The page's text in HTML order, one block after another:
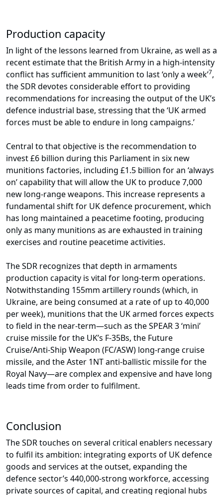
Production capacity
In light of the lessons learned from Ukraine, as well as a
recent estimate that the British Army in a high-intensity
conflict has sufficient ammunition to last ‘only a week’7,
the SDR devotes considerable effort to providing
recommendations for increasing the output of the UK’s
defence industrial base, stressing that the ‘UK armed
forces must be able to endure in long campaigns.’
Central to that objective is the recommendation to
invest £6 billion during this Parliament in six new
munitions factories, including £1.5 billion for an ‘always
on’ capability that will allow the UK to produce 7,000
new long-range weapons. This increase represents a
fundamental shift for UK defence procurement, which
has long maintained a peacetime footing, producing
only as many munitions as are exhausted in training
exercises and routine peacetime activities.
The SDR recognizes that depth in armaments
production capacity is vital for long-term operations.
Notwithstanding 155mm artillery rounds (which, in
Ukraine, are being consumed at a rate of up to 40,000
per week), munitions that the UK armed forces expects
to field in the near-term—such as the SPEAR 3 ‘mini’
cruise missile for the UK’s F-35Bs, the Future
Cruise/Anti-Ship Weapon (FC/ASW) long-range cruise
missile, and the Aster 1NT anti-ballistic missile for the
Royal Navy—are complex and expensive and have long
leads time from order to fulfilment.
Conclusion
The SDR touches on several critical enablers necessary
to fulfil its ambition: integrating exports of UK defence
goods and services at the outset, expanding the
defence sector’s 440,000-strong workforce, accessing
private sources of capital, and creating regional hubs